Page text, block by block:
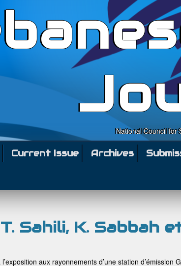
National Council for
Current Issue Archives
T. Sahili, K. Sabbah
aux rayonnements d’une station d’émission